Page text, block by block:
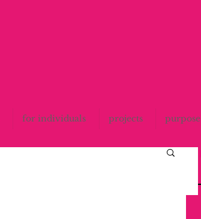
for individuals projects purpose